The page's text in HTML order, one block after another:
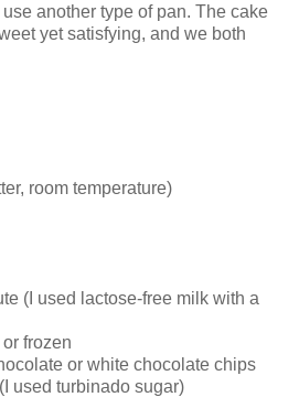
another type of pan. The cake
yet satisfying, and we both
room temperature)
(I used lactose-free milk with a
frozen
or white chocolate chips
used turbinado sugar)